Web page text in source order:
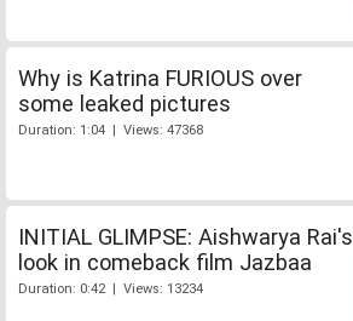
Why is Katrina FURIOUS over
some leaked pictures
Duration: 1:04 | Views: 47368
INITIAL GLIMPSE: Aishwarya Rai's
look in comeback film Jazbaa
Duration: 0:42 | Views: 13234